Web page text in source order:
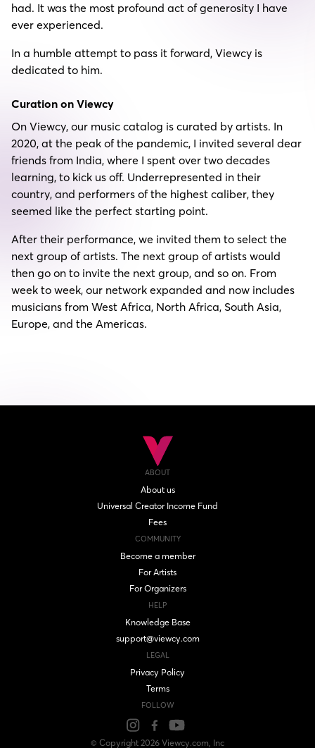
had. It was the most profound act of generosity I have
ever experienced.
In a humble attempt to pass it forward, Viewcy is
dedicated to him.
Curation on Viewcy
On Viewcy, our music catalog is curated by artists. In
2020, at the peak of the pandemic, I invited several dear
friends from India, where I spent over two decades
learning, to kick us off. Underrepresented in their
country, and performers of the highest caliber, they
seemed like the perfect starting point.
After their performance, we invited them to select the
next group of artists. The next group of artists would
then go on to invite the next group, and so on. From
week to week, our network expanded and now includes
musicians from West Africa, North Africa, South Asia,
Europe, and the Americas.
ABOUT
About us
Universal Creator Income Fund
Fees
COMMUNITY
Become a member
For Artists
For Organizers
HELP
Knowledge Base
support@viewcy.com
LEGAL
Privacy Policy
Terms
FOLLOW
© Copyright 2026 Viewcy.com, Inc